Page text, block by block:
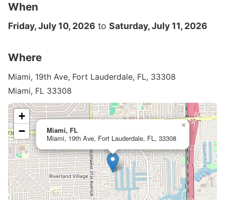
When
Friday, July 10, 2026 to Saturday, July 11, 2026
Where
Miami, 19th Ave, Fort Lauderdale, FL, 33308
Miami, FL 33308
Miami, FL
Miami, 19th Ave, Fort Lauderdale, FL, 33308
×
+
−